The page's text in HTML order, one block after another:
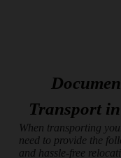
Transport
When transporting
need to provide the
and hassle-free